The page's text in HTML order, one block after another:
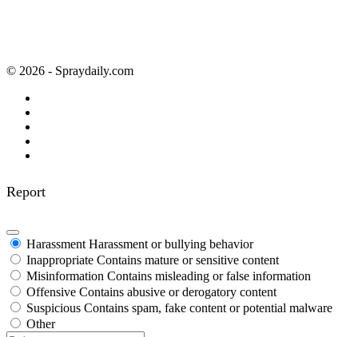
© 2026 - Spraydaily.com
Report
Harassment Harassment or bullying behavior
Inappropriate Contains mature or sensitive content
Misinformation Contains misleading or false information
Offensive Contains abusive or derogatory content
Suspicious Contains spam, fake content or potential malware
Other